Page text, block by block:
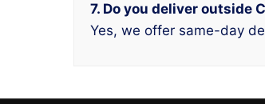
7. Do you deliver outside
Yes, we offer same-day